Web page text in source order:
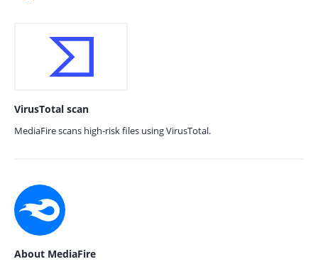
VirusTotal scan
MediaFire scans high-risk files using VirusTotal.
About MediaFire